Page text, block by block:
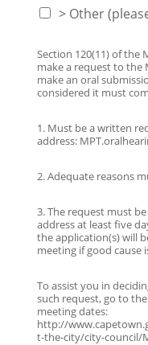
> Other
Section 120(11) of the
make a request to the
make an oral
considered it must
1. Must be a written
address:
2. Adequate reasons
3. The request must
address at least five
the application(s) will
meeting if good cause
To assist you in
such request, go to
meeting dates:
http://
t-the-city/city-council/